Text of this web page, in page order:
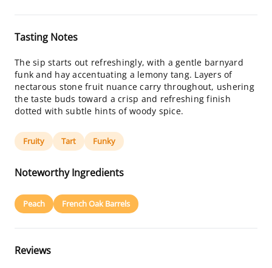
Tasting Notes
The sip starts out refreshingly, with a gentle barnyard
funk and hay accentuating a lemony tang. Layers of
nectarous stone fruit nuance carry throughout, ushering
the taste buds toward a crisp and refreshing finish
dotted with subtle hints of woody spice.
Fruity Tart Funky
Noteworthy Ingredients
Peach French Oak Barrels
Reviews